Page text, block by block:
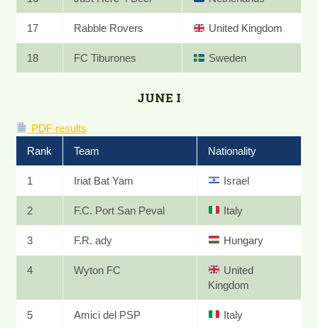
17 Rabble Rovers United Kingdom
18 FC Tiburones Sweden
JUNE I
PDF results
Rank
Team Nationality
1 Iriat Bat Yam Israel
2 F.C. Port San Peval Italy
3 F.R. ady Hungary
4 Wyton FC
United
Kingdom
5 Amici del PSP Italy